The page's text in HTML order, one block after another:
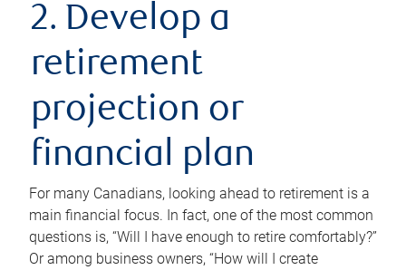
2. Develop a
retirement
projection or
financial plan
For many Canadians, looking ahead to retirement is a
main financial focus. In fact, one of the most common
questions is, “Will I have enough to retire comfortably?”
Or among business owners, “How will I create